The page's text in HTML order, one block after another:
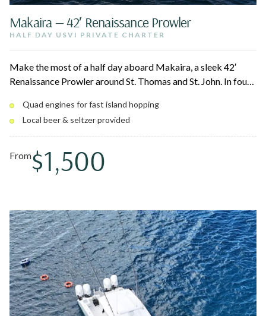
Makaira — 42′ Renaissance Prowler
HALF DAY USVI PRIVATE CHARTER
Make the most of a half day aboard Makaira, a sleek 42′
Renaissance Prowler around St. Thomas and St. John. In four
National Park, Christmas Cove, and the best snorkel spots.
Stretch out on the bow loungers and bean bags between
swims.
Quad engines for fast island hopping
Local beer & seltzer provided
From$1,500